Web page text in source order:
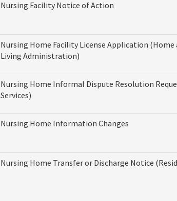
Nursing Facility Notice of Action
Nursing Home Facility License Application
Living Administration)
Nursing Home Informal Dispute Resolution
Services)
Nursing Home Information Changes
Nursing Home Transfer or Discharge Notice